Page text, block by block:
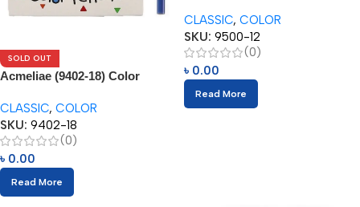
SOLD OUT
Acmeliae (9402-18) Color
CLASSIC, COLOR
SKU: 9402-18
(0)
৳ 0.00
Read More
CLASSIC, COLOR
SKU: 9500-12
(0)
৳ 0.00
Read More